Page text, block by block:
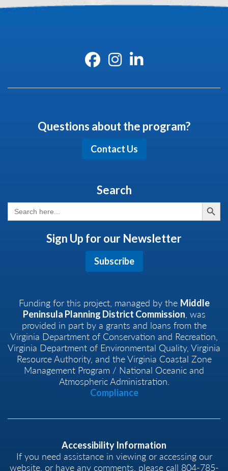
Questions about the program?
Contact Us
Search
Search
for:
Search
Sign Up for our Newsletter
Subscribe
Funding for this project, managed by the Middle
Peninsula Planning District Commission, was
provided in part by a grants and loans from the
Virginia Department of Conservation and Recreation,
Virginia Department of Environmental Quality, Virginia
Resource Authority, and the Virginia Coastal Zone
Management Program / National Oceanic and
Atmospheric Administration.
Compliance
Accessibility Information
If you need assistance in viewing or accessing our
website, or have any comments, please call 804-785-